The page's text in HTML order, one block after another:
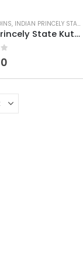
, INDIAN PRINCELY STATES COINS
India Princely State Kutch-Bhuj Dokdo Desalji I Used